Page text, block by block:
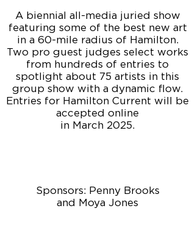
A biennial all-media juried show
featuring some of the best new art
in a 60-mile radius of Hamilton.
Two pro guest judges select works
from hundreds of entries to
spotlight about 75 artists in this
group show with a dynamic flow.
Entries for Hamilton Current will be
accepted online
in March 2025.
Sponsors: Penny Brooks
and Moya Jones